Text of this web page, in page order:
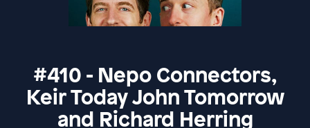
#410 - Nepo Connectors,
Keir Today John Tomorrow
and Richard Herring